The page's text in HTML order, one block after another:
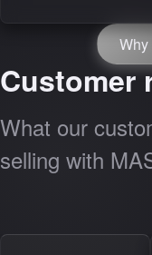
Why
Customer
What our
selling with